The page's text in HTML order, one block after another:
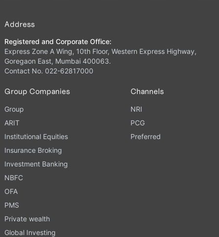
Address
Registered and Corporate Office:
Express Zone A Wing, 10th Floor, Western Express Highway,
Goregaon East, Mumbai 400063.
Contact No. 022-62817000
Group Companies
Group
ARIT
Institutional Equities
Insurance Broking
Investment Banking
NBFC
OFA
PMS
Private wealth
Global Investing
Channels
NRI
PCG
Preferred